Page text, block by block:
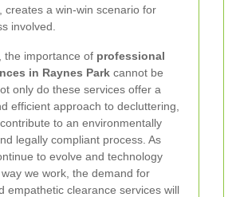
creates a win-win scenario for
involved.
the importance of professional
in Raynes Park cannot be
only do these services offer a
efficient approach to decluttering,
to an environmentally
legally compliant process. As
to evolve and technology
we work, the demand for
empathetic clearance services will